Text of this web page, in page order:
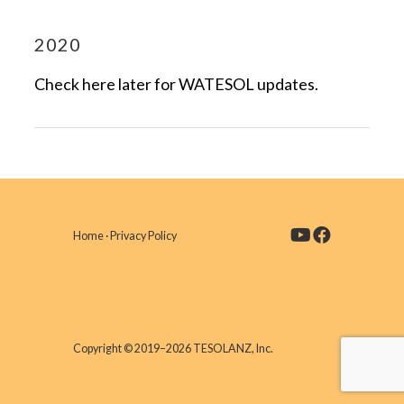
2020
Check here later for WATESOL updates.
Home· Privacy Policy
Copyright © 2019–2026 TESOLANZ, Inc.